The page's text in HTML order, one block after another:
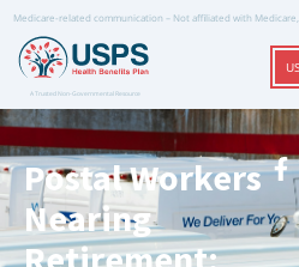
Medicare-related communication – Not affiliated with
A Trusted Non-Governmental Resource
Postal Workers
Nearing